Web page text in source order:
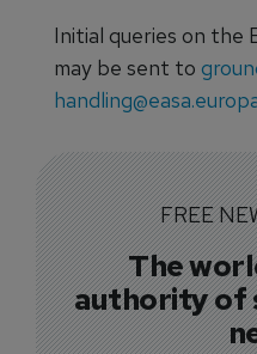
Initial queries on the
may be sent to
FREE
The
authority of